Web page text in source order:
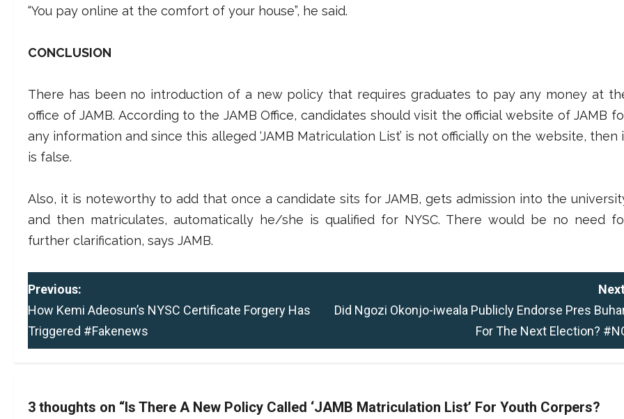
“You pay online at the comfort of your house”, he said.
CONCLUSION
There has been no introduction of a new policy that requires graduates to pay any money at
office of JAMB. According to the JAMB Office, candidates should visit the official website of JAMB
any information and since this alleged ‘JAMB Matriculation List’ is not officially on the website, then
is false.
Also, it is noteworthy to add that once a candidate sits for JAMB, gets admission into the
and then matriculates, automatically he/she is qualified for NYSC. There would be no need
further clarification, says JAMB.
P
o
s
n
Previous:
How Kemi Adeosun’s NYSC Certificate Forgery Has
Triggered #Fakenews
Did Ngozi Okonjo-iweala Publicly Endorse Pres
For The Next Election?
3 thoughts on “Is There A New Policy Called ‘JAMB Matriculation List’ For Youth Corpers?